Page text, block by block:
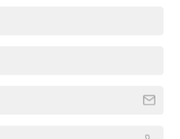
Sale price includes $2,000 dealer discount